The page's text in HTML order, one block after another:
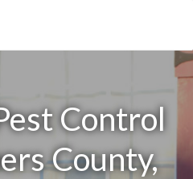
Control
County,